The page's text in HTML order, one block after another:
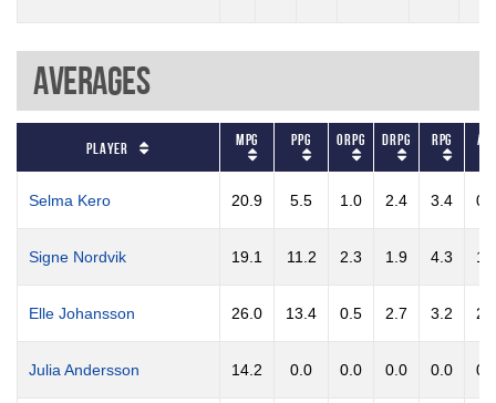
Averages
Player MPG PPG ORPG DRPG RPG
Selma Kero 20.9 5.5 1.0 2.4 3.4
Signe Nordvik 19.1 11.2 2.3 1.9 4.3
Elle Johansson 26.0 13.4 0.5 2.7 3.2
Julia Andersson 14.2 0.0 0.0 0.0 0.0